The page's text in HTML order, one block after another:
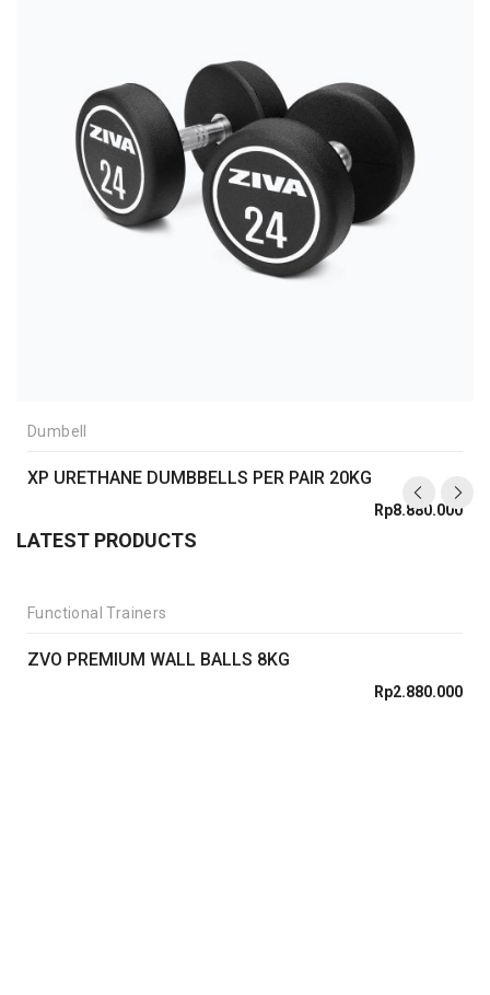
Dumbell
XP URETHANE DUMBBELLS PER PAIR 20KG
Rp8.880.000
LATEST PRODUCTS
Functional Trainers
ZVO PREMIUM WALL BALLS 8KG
Rp2.880.000